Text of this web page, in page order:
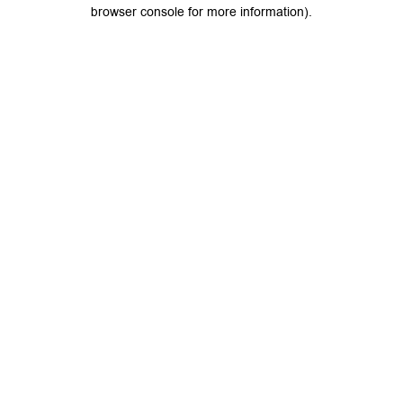
browser console for more information).